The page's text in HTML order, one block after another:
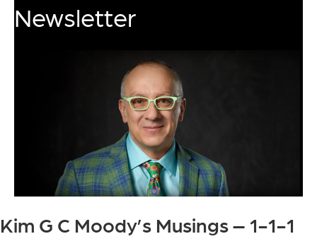
Newsletter
Kim G C Moody’s Musings – 1-1-1